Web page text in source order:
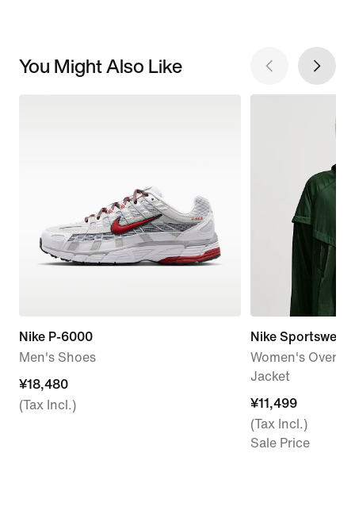
You Might Also Like
Nike P-6000
Men's Shoes
¥18,480
¥18,480
(Tax Incl.)
Nike Sportswear
Women's
Jacket
¥11,499
¥11,499
(Tax Incl.)
Sale Price